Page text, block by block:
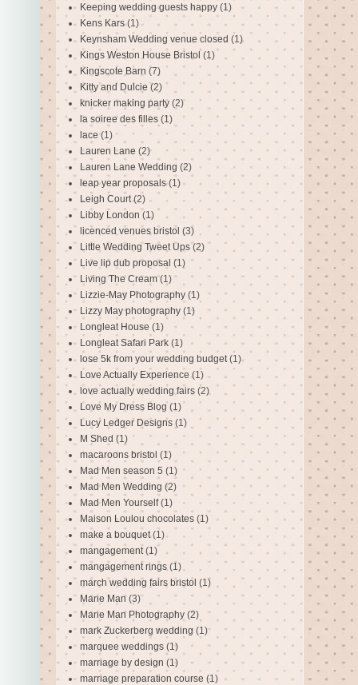
Keeping wedding guests happy (1)
Kens Kars (1)
Keynsham Wedding venue closed (1)
Kings Weston House Bristol (1)
Kingscote Barn (7)
Kitty and Dulcie (2)
knicker making party (2)
la soiree des filles (1)
lace (1)
Lauren Lane (2)
Lauren Lane Wedding (2)
leap year proposals (1)
Leigh Court (2)
Libby London (1)
licenced venues bristol (3)
Little Wedding Tweet Ups (2)
Live lip dub proposal (1)
Living The Cream (1)
Lizzie-May Photography (1)
Lizzy May photography (1)
Longleat House (1)
Longleat Safari Park (1)
lose 5k from your wedding budget (1)
Love Actually Experience (1)
love actually wedding fairs (2)
Love My Dress Blog (1)
Lucy Ledger Designs (1)
M Shed (1)
macaroons bristol (1)
Mad Men season 5 (1)
Mad Men Wedding (2)
Mad Men Yourself (1)
Maison Loulou chocolates (1)
make a bouquet (1)
mangagement (1)
mangagement rings (1)
march wedding fairs bristol (1)
Marie Man (3)
Marie Man Photography (2)
mark Zuckerberg wedding (1)
marquee weddings (1)
marriage by design (1)
marriage preparation course (1)